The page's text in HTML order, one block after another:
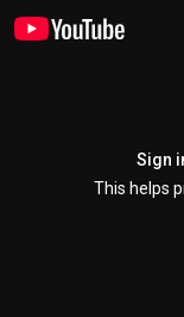
Sign
This helps